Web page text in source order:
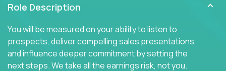
Role Description
You will be measured on your ability to listen to
prospects, deliver compelling sales presentations,
and influence deeper commitment by setting the
next steps. We take all the earnings risk, not you.